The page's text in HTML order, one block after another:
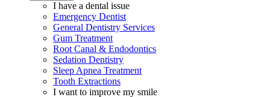
I have a dental issue
Emergency Dentist
General Dentistry Services
Gum Treatment
Root Canal & Endodontics
Sedation Dentistry
Sleep Apnea Treatment
Tooth Extractions
I want to improve my smile